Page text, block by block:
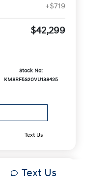
+$719
$42,299
Stock No:
KM8RF5S20VU138425
Text Us
Text Us